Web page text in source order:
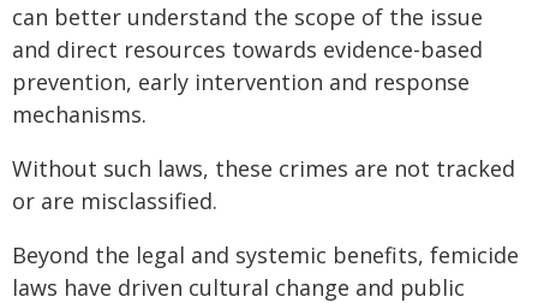
can better understand the scope of the issue
and direct resources towards evidence-based
prevention, early intervention and response
mechanisms.
Without such laws, these crimes are not tracked
or are misclassified.
Beyond the legal and systemic benefits, femicide
laws have driven cultural change and public